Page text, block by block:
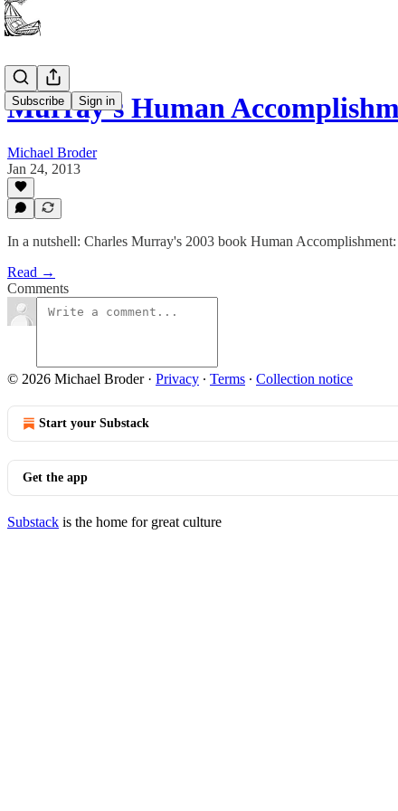
Subscribe Sign in
Murray's Human
Michael Broder
Jan 24, 2013
In a nutshell: Charles Murray's 2003 book Human
Read →
Comments
© 2026 Michael Broder· Privacy ∙ Terms ∙ Collection notice
Start your Substack
Get the app
Substack is the home for great culture